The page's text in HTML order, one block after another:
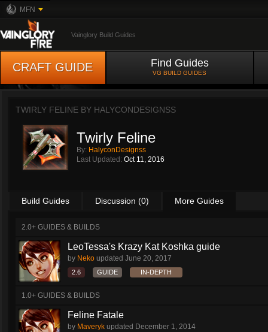
MFN
Vainglory Build Guides
CRAFT GUIDE Find Guides
VG BUILD GUIDES
TWIRLY FELINE BY HALYCONDESIGNSS
Twirly Feline
By: HalyconDesignss
Last Updated: Oct 11, 2016
Build Guides Discussion (0) More Guides
2.0+ GUIDES & BUILDS
LeoTessa's Krazy Kat Koshka guide
by Neko updated June 20, 2017
2.6 GUIDE IN-DEPTH
1.0+ GUIDES & BUILDS
Feline Fatale
by Maveryk updated December 1, 2014